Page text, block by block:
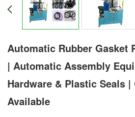
Automatic Rubber Gasket
| Automatic Assembly
Hardware & Plastic Seals
Available